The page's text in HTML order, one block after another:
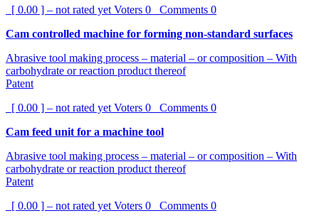
[ 0.00 ] – not rated yet Voters 0 Comments 0
Cam controlled machine for forming non-standard surfaces
Abrasive tool making process – material – or composition – With
carbohydrate or reaction product thereof
Patent
[ 0.00 ] – not rated yet Voters 0 Comments 0
Cam feed unit for a machine tool
Abrasive tool making process – material – or composition – With
carbohydrate or reaction product thereof
Patent
[ 0.00 ] – not rated yet Voters 0 Comments 0